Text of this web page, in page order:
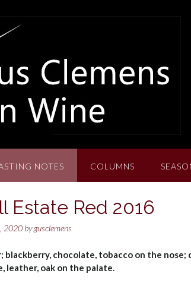
NOTES COLUMNS
Estate Red 2016
2020 bygusclemens
blackberry, chocolate, tobacco on the nose;
leather, oak on the palate.